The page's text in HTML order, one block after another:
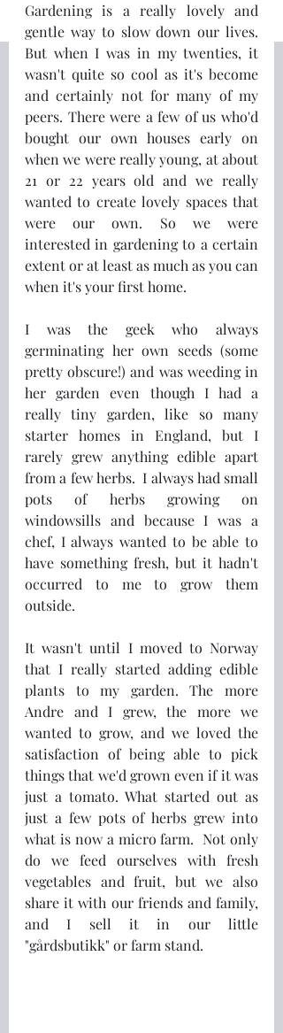
Gardening is a really lovely and
gentle way to slow down our lives.
But when I was in my twenties, it
wasn't quite so cool as it's become
and certainly not for many of my
peers. There were a few of us who'd
bought our own houses early on
when we were really young, at about
21 or 22 years old and we really
wanted to create lovely spaces that
were our own. So we were
interested in gardening to a certain
extent or at least as much as you can
when it's your first home.
I was the geek who always
germinating her own seeds (some
pretty obscure!) and was weeding in
her garden even though I had a
really tiny garden, like so many
starter homes in England, but I
rarely grew anything edible apart
from a few herbs.  I always had small
pots of herbs growing on
windowsills and because I was a
chef, I always wanted to be able to
have something fresh, but it hadn't
occurred to me to grow them
outside.
It wasn't until I moved to Norway
that I really started adding edible
plants to my garden. The more
Andre and I grew, the more we
wanted to grow, and we loved the
satisfaction of being able to pick
things that we'd grown even if it was
just a tomato. What started out as
just a few pots of herbs grew into
what is now a micro farm.  Not only
do we feed ourselves with fresh
vegetables and fruit, but we also
share it with our friends and family,
and I sell it in our little
"gårdsbutikk" or farm stand.